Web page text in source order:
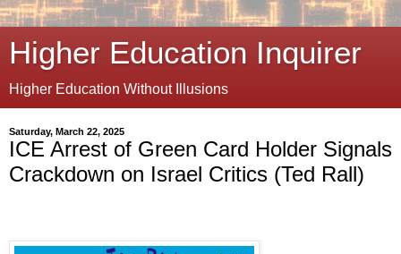
Higher Education Inquirer
Higher Education Without Illusions
Saturday, March 22, 2025
ICE Arrest of Green Card Holder Signals
Crackdown on Israel Critics (Ted Rall)